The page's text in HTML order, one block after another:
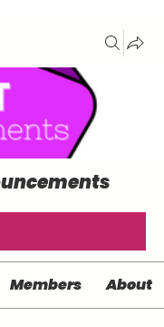
Members About